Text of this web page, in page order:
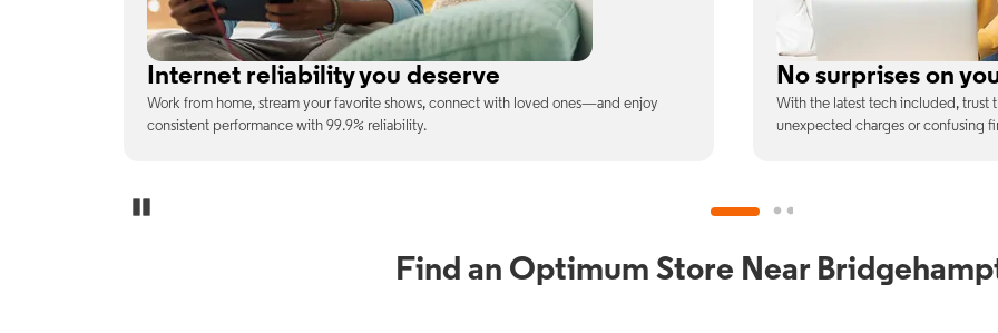
No surprises on your monthly bill
With the latest tech included, trust that the price you see is the price you pay—no
unexpected charges or confusing fine print.
Full Wi-Fi
Connect with our fastest Wi-Fi
devices at once.
Find an Optimum Store Near